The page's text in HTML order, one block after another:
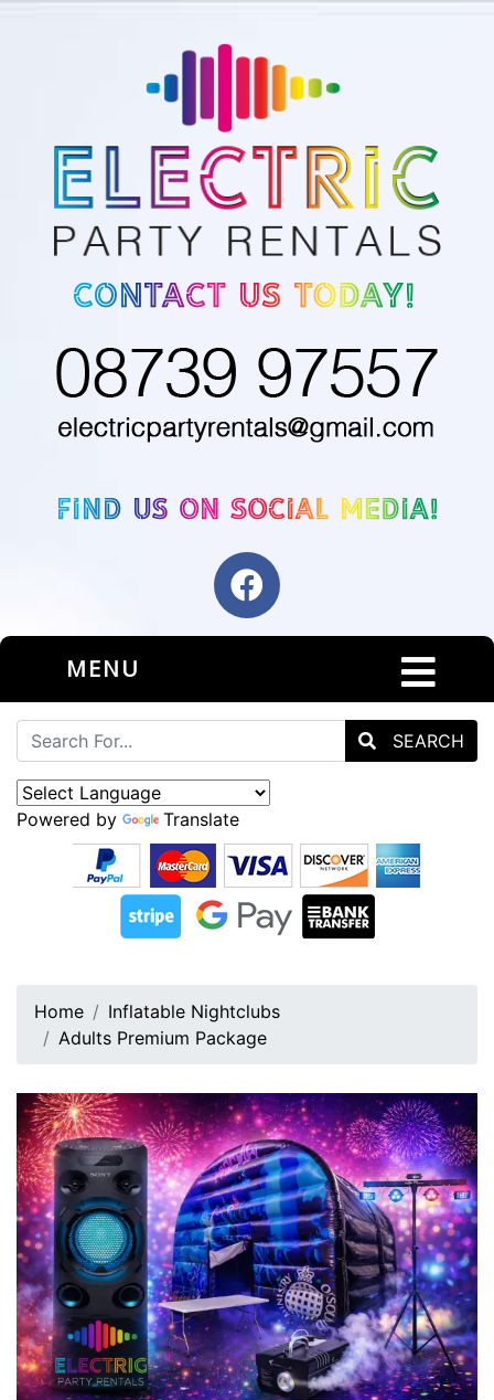
MENU
SEARCH
Powered by Translate
Home
Inflatable Nightclubs
Adults Premium Package